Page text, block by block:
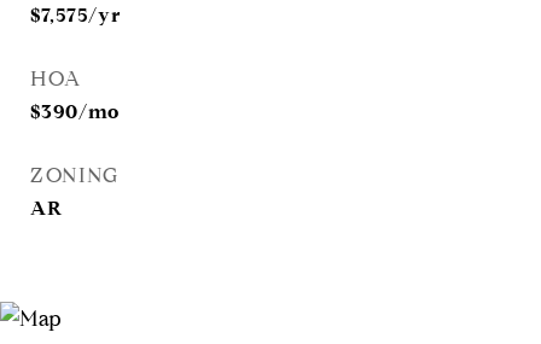
$7,575/yr
HOA
$390/mo
ZONING
AR